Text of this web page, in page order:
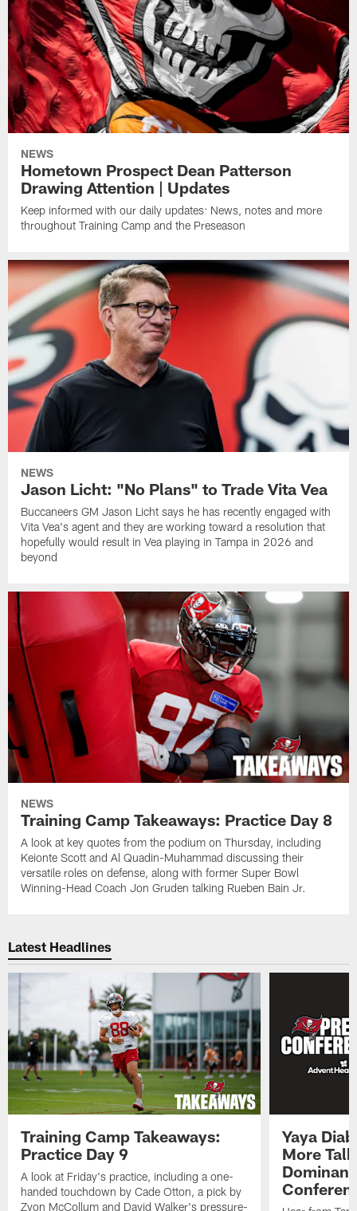
NEWS
Hometown Prospect Dean Patterson
Drawing Attention | Updates
Keep informed with our daily updates: News, notes and more
throughout Training Camp and the Preseason
NEWS
Jason Licht: "No Plans" to Trade Vita Vea
Buccaneers GM Jason Licht says he has recently engaged with
Vita Vea's agent and they are working toward a resolution that
hopefully would result in Vea playing in Tampa in 2026 and
beyond
NEWS
Training Camp Takeaways: Practice Day 8
A look at key quotes from the podium on Thursday, including
Keionte Scott and Al Quadin-Muhammad discussing their
versatile roles on defense, along with former Super Bowl
Winning-Head Coach Jon Gruden talking Rueben Bain Jr.
Latest Headlines
Training Camp Takeaways:
Practice Day 9
A look at Friday's practice, including a one-
handed touchdown by Cade Otton, a pick by
Zyon McCollum and David Walker's pressure-
Yaya
More